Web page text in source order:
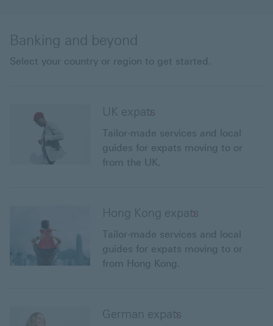
Banking and beyond
Select your country or region to get started.
UK expats
Tailor-made services and local
guides for expats moving to or
from the UK.
Hong Kong expats
Tailor-made services and local
guides for expats moving to or
from Hong Kong.
German expats